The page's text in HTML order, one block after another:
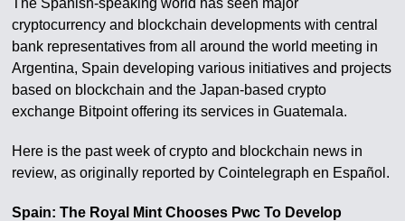
The Spanish-speaking world has seen major
cryptocurrency and blockchain developments with central
bank representatives from all around the world meeting in
Argentina, Spain developing various initiatives and projects
based on blockchain and the Japan-based crypto
exchange Bitpoint offering its services in Guatemala.
Here is the past week of crypto and blockchain news in
review, as originally reported by Cointelegraph en Español.
Spain: The Royal Mint Chooses Pwc To Develop